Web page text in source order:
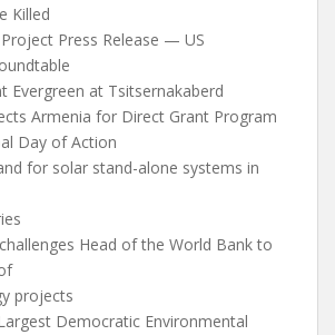
Killed
Press Release — US
Evergreen at Tsitsernakaberd
Armenia for Direct Grant Program
Day of Action
for solar stand-alone systems in
Head of the World Bank to
projects
Democratic Environmental